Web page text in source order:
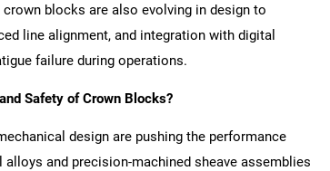
blocks are also evolving in design to
line alignment, and integration with digital
failure during operations.
Safety of Crown Blocks?
design are pushing the performance
and precision-machined sheave assemblies